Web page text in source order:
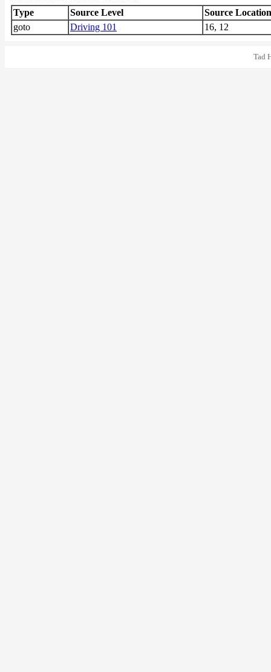
Type Source Level
Source Location
goto
Driving 101 16, 12
Tad